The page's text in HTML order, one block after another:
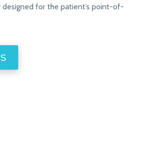
designed for the patient’s point-of-